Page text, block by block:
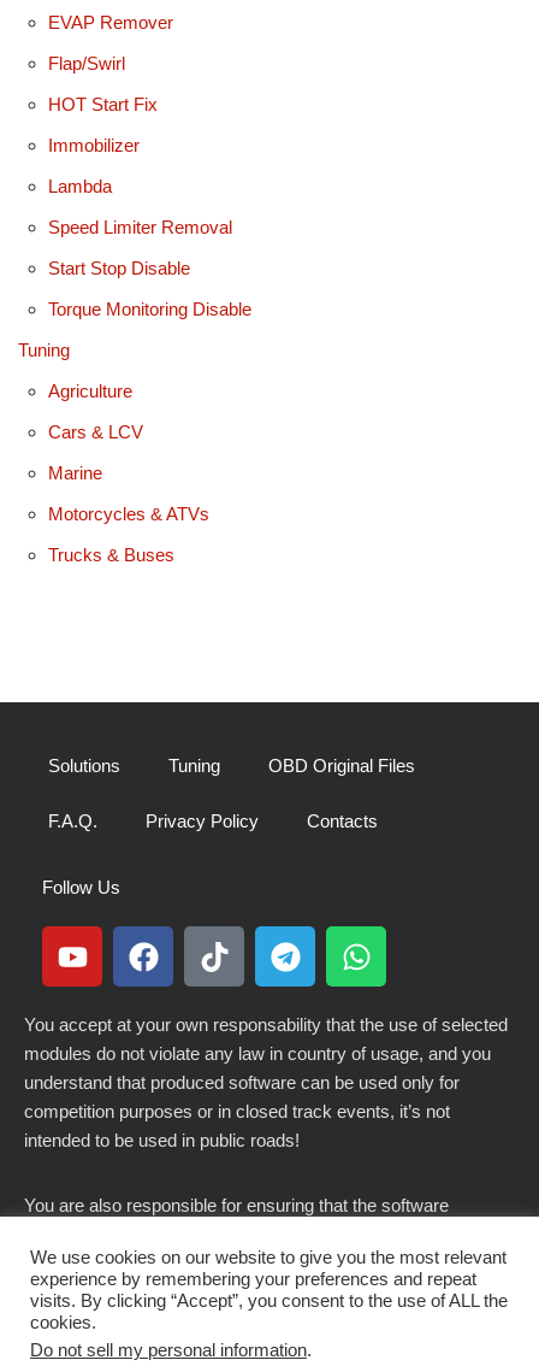
EVAP Remover
Flap/Swirl
HOT Start Fix
Immobilizer
Lambda
Speed Limiter Removal
Start Stop Disable
Torque Monitoring Disable
Tuning
Agriculture
Cars & LCV
Marine
Motorcycles & ATVs
Trucks & Buses
Solutions Tuning OBD Original Files
F.A.Q. Privacy Policy Contacts
Follow Us
You accept at your own responsability that the use of selected
modules do not violate any law in country of usage, and you
understand that produced software can be used only for
competition purposes or in closed track events, it’s not
intended to be used in public roads!
You are also responsible for ensuring that the software
country.
We use cookies on our website to give you the most relevant
experience by remembering your preferences and repeat
visits. By clicking “Accept”, you consent to the use of ALL the
cookies.
Do not sell my personal information.